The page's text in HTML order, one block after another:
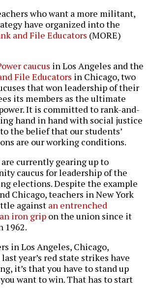
who want a more militant,
have organized into the
and File Educators (MORE)
caucus in Los Angeles and the
File Educators in Chicago, two
that won leadership of their
its members as the ultimate
It is committed to rank-and-
hand in hand with social justice
the belief that our students’
are our working conditions.
are currently gearing up to
caucus for leadership of the
elections. Despite the example
Chicago, teachers in New York
against an entrenched
iron grip on the union since it
1962.
in Los Angeles, Chicago,
year’s red state strikes have
it’s that you have to stand up
want to win. That has to start